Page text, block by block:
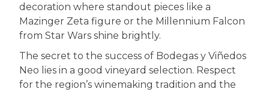
decoration where standout pieces like a
Mazinger Zeta figure or the Millennium Falcon
from Star Wars shine brightly.
The secret to the success of Bodegas y Viñedos
Neo lies in a good vineyard selection. Respect
for the region’s winemaking tradition and the